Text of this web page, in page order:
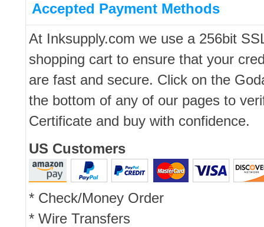
Accepted Payment Methods
At Inksupply.com we use a 256bit
shopping cart to ensure that your
are fast and secure. Click on the
the bottom of any of our pages to
Certificate and buy with confidence.
US Customers
* Check/Money Order
* Wire Transfers